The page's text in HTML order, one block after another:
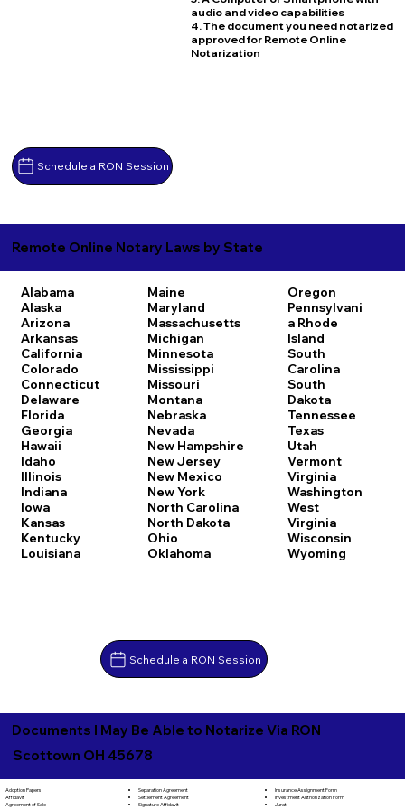
Schedule a RON Session
audio and video capabilities
4. The document you need notarized
approved for Remote Online
Notarization
Remote Online Notary Laws by State
Alabama
Alaska
Arizona
Arkansas
California
Colorado
Connecticut
Delaware
Florida
Georgia
Hawaii
Idaho
Illinois
Indiana
Iowa
Kansas
Kentucky
Louisiana
Maine
Maryland
Massachusetts
Michigan
Minnesota
Mississippi
Missouri
Montana
Nebraska
Nevada
New Hampshire
New Jersey
New Mexico
New York
North Carolina
North Dakota
Ohio
Oklahoma
Oregon
Pennsylvani
a Rhode
Island
South
Carolina
South
Dakota
Tennessee
Texas
Utah
Vermont
Virginia
Washington
West
Virginia
Wisconsin
Wyoming
Schedule a RON Session
Documents I May Be Able to Notarize Via RON
Scottown OH 45678
Adoption Papers
Affidavit
Agreement of Sale
Separation Agreement
Settlement Agreement
Signature Affidavit
Insurance Assignment Form
Investment Authorization Form
Jurat